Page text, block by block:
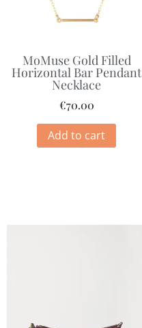
MoMuse Gold Filled
Horizontal Bar Pendant
Necklace
€70.00
Add to cart